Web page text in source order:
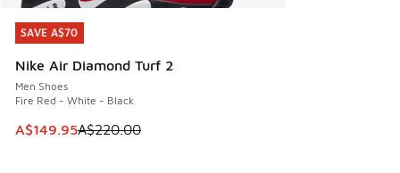
SAVE A$70
Nike Air Diamond Turf 2
Men Shoes
Fire Red - White - Black
This item is on sale. Price dropped from A$220.00 to
A$149.95A$220.00
SAVE A$70